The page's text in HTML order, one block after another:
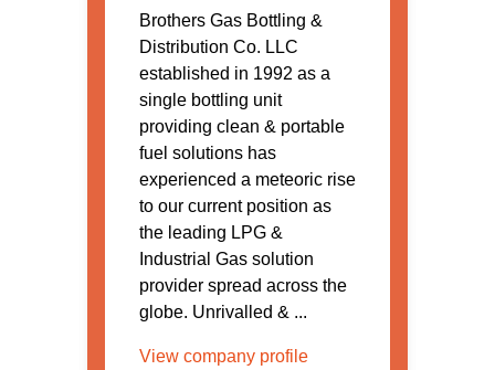
Brothers Gas Bottling &
Distribution Co. LLC
established in 1992 as a
single bottling unit
providing clean & portable
fuel solutions has
experienced a meteoric rise
to our current position as
the leading LPG &
Industrial Gas solution
provider spread across the
globe. Unrivalled & ...
View company profile